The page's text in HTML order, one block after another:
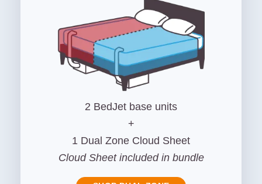
2 BedJet base units
+
1 Dual Zone Cloud Sheet
Cloud Sheet included in bundle